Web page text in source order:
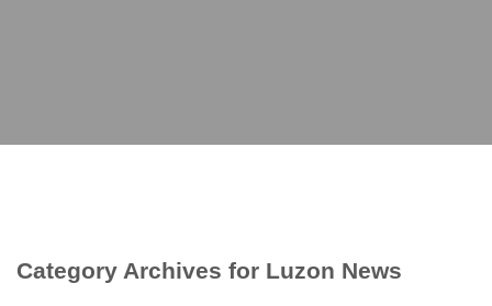
Category Archives for Luzon News